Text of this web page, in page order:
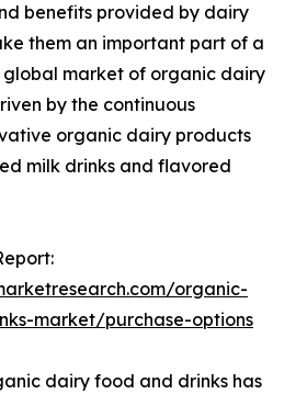
benefits provided by dairy
them an important part of a
global market of organic dairy
by the continuous
organic dairy products
milk drinks and flavored
organic-
market/purchase-options
dairy food and drinks has